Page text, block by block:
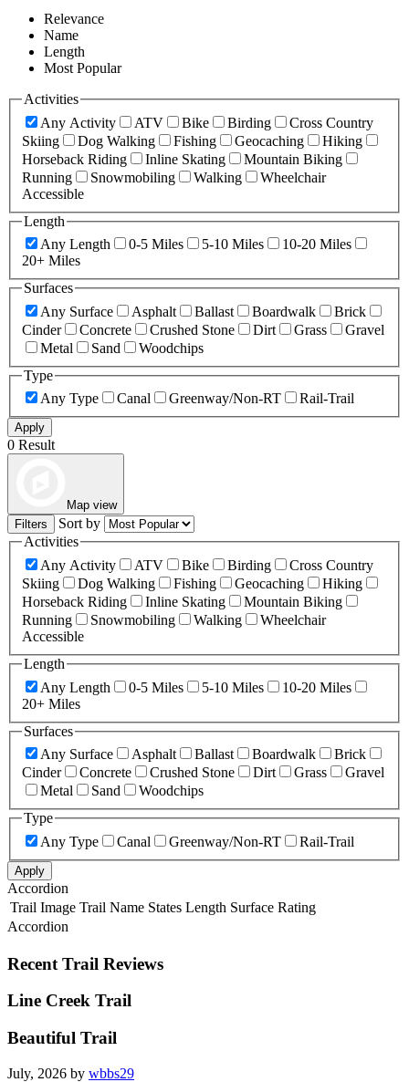
Relevance
Name
Length
Most Popular
Activities
Any Activity
ATV Bike Birding
Cross Country
Skiing
Dog Walking Fishing Geocaching
Hiking
Horseback Riding
Inline Skating
Mountain Biking
Running
Snowmobiling Walking
Wheelchair
Accessible
Length
Any Length
0-5 Miles 5-10 Miles
10-20 Miles
20+ Miles
Surfaces
Any Surface
Asphalt Ballast Boardwalk
Brick
Cinder
Concrete Crushed Stone Dirt Grass
Gravel
Metal
Sand
Woodchips
Type
Any Type
Canal Greenway/Non-RT Rail-Trail
Apply
0 Result
Map view
Filters
Sort by
Activities
Any Activity
ATV Bike Birding
Cross Country
Skiing
Dog Walking Fishing Geocaching
Hiking
Horseback Riding
Inline Skating
Mountain Biking
Running
Snowmobiling Walking
Wheelchair
Accessible
Length
Any Length
0-5 Miles 5-10 Miles
10-20 Miles
20+ Miles
Surfaces
Any Surface
Asphalt Ballast Boardwalk
Brick
Cinder
Concrete Crushed Stone Dirt Grass
Gravel
Metal
Sand
Woodchips
Type
Any Type
Canal Greenway/Non-RT Rail-Trail
Apply
Accordion
Trail Image Trail Name States Length Surface Rating
Accordion
Recent Trail Reviews
Line Creek Trail
Beautiful Trail
July, 2026 by wbbs29